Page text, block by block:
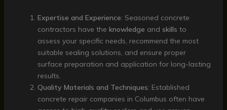
Expertise and Experience: Seasoned concrete
contractors have the knowledge and skills to
assess your specific needs, recommend the most
suitable sealing solutions, and ensure proper
surface preparation and application for long-lasting
results.
Quality Materials and Techniques: Established
concrete repair companies in Columbus often have